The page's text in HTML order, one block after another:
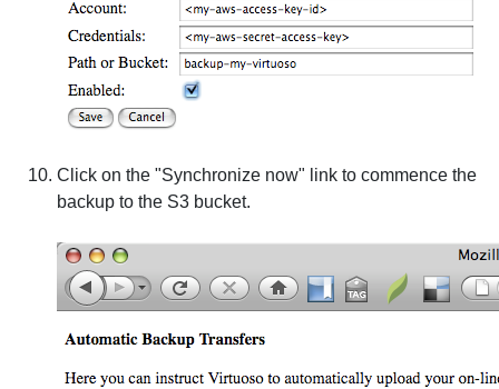
Click on the "Synchronize now" link to commence the
backup to the S3 bucket.